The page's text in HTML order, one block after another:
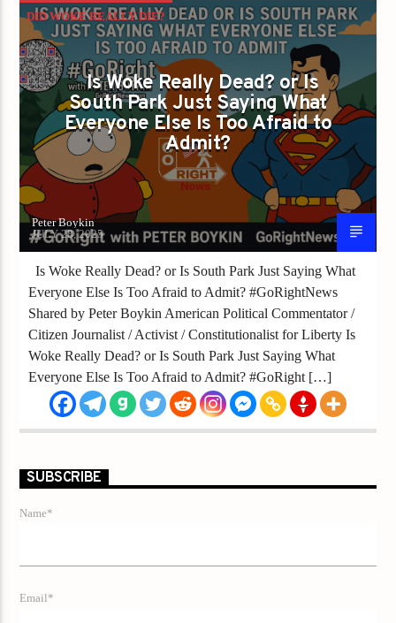
DID WOKE REALLY DIE?
Is Woke Really Dead? or Is
South Park Just Saying What
Everyone Else Is Too Afraid to
Admit?
Peter Boykin
JULY 28, 2025
Is Woke Really Dead? or Is South Park Just Saying What
Everyone Else Is Too Afraid to Admit? #GoRightNews
Shared by Peter Boykin American Political Commentator /
Citizen Journalist / Activist / Constitutionalist for Liberty Is
Woke Really Dead? or Is South Park Just Saying What
Everyone Else Is Too Afraid to Admit? #GoRight […]
SUBSCRIBE
Name*
Email*